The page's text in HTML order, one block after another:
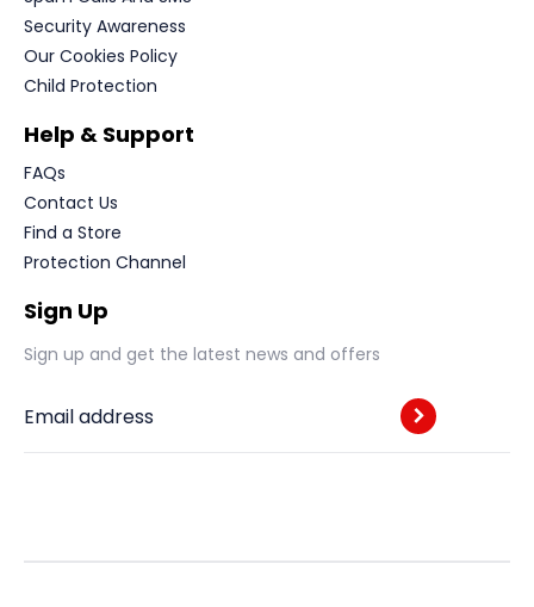
Security Awareness
Our Cookies Policy
Child Protection
Help & Support
FAQs
Contact Us
Find a Store
Protection Channel
Sign Up
Sign up and get the latest news and offers
Email address